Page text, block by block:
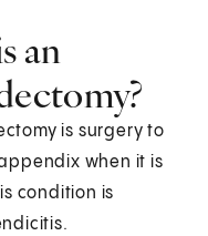
an
is surgery to
when it is
condition is